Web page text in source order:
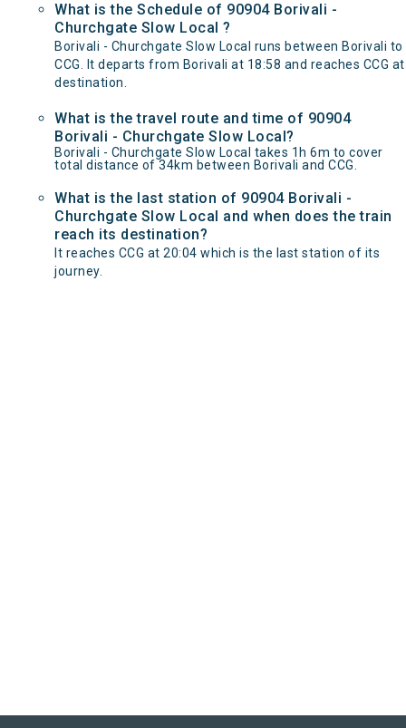
What is the Schedule of 90904 Borivali -
Churchgate Slow Local ?
Borivali - Churchgate Slow Local runs between Borivali to
CCG. It departs from Borivali at 18:58 and reaches CCG at
destination.
What is the travel route and time of 90904
Borivali - Churchgate Slow Local?
Borivali - Churchgate Slow Local takes 1h 6m to cover
total distance of 34km between Borivali and CCG.
What is the last station of 90904 Borivali -
Churchgate Slow Local and when does the train
reach its destination?
It reaches CCG at 20:04 which is the last station of its
journey.